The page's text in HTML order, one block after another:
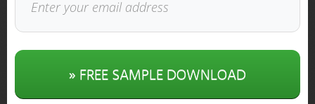
» FREE SAMPLE DOWNLOAD